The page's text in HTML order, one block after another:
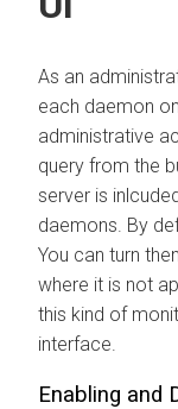
As an
each daemon
administrative
query from the
server is
daemons. By
You can turn
where it is not
this kind of
interface.
Enabling and